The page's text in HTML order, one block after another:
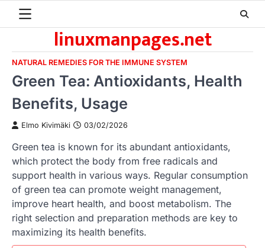
linuxmanpages.net
NATURAL REMEDIES FOR THE IMMUNE SYSTEM
Green Tea: Antioxidants, Health
Benefits, Usage
Elmo Kivimäki 03/02/2026
Green tea is known for its abundant antioxidants,
which protect the body from free radicals and
support health in various ways. Regular consumption
of green tea can promote weight management,
improve heart health, and boost metabolism. The
right selection and preparation methods are key to
maximizing its health benefits.